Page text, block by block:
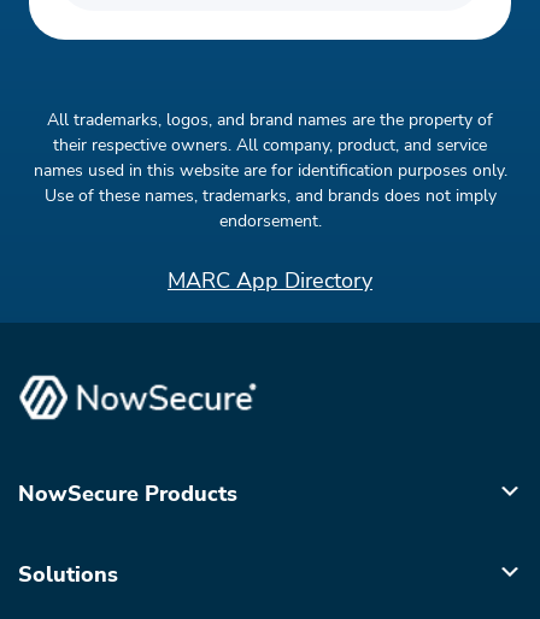
All trademarks, logos, and brand names are the property of
their respective owners. All company, product, and service
names used in this website are for identification purposes only.
Use of these names, trademarks, and brands does not imply
endorsement.
MARC App Directory
NowSecure Products
Solutions